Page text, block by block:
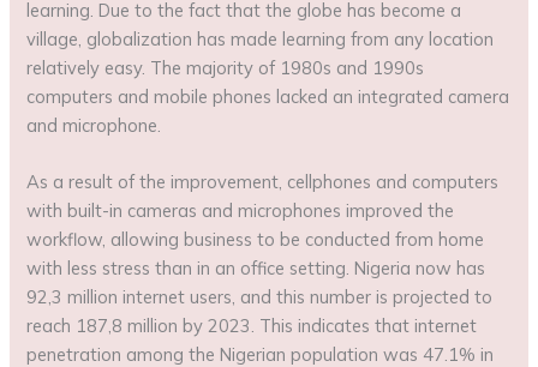
learning. Due to the fact that the globe has become a
village, globalization has made learning from any location
relatively easy. The majority of 1980s and 1990s
computers and mobile phones lacked an integrated camera
and microphone.
As a result of the improvement, cellphones and computers
with built-in cameras and microphones improved the
workflow, allowing business to be conducted from home
with less stress than in an office setting. Nigeria now has
92,3 million internet users, and this number is projected to
reach 187,8 million by 2023. This indicates that internet
penetration among the Nigerian population was 47.1% in